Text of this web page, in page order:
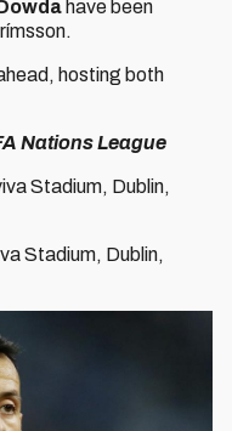
have been
hosting both
Nations League
Stadium, Dublin,
Stadium, Dublin,